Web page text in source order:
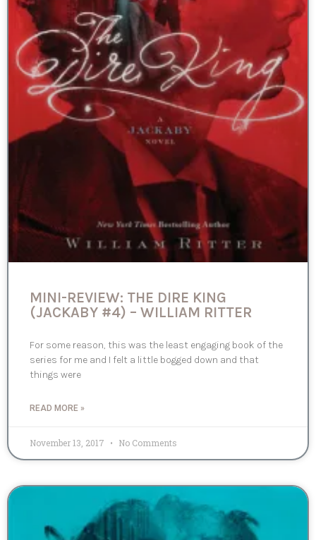
MINI-REVIEW: THE DIRE KING
(JACKABY #4) – WILLIAM RITTER
For some reason, this was the least engaging book of the
series for me and I felt a little bogged down and that
things were
READ MORE »
November 13, 2017 No Comments